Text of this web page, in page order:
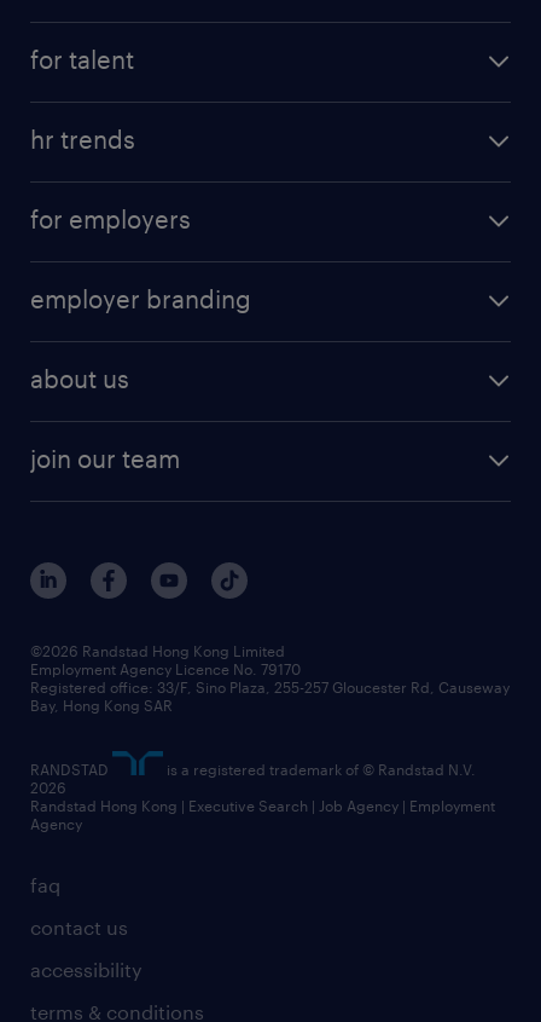
for talent
hr trends
for employers
employer branding
about us
join our team
faq
contact us
accessibility
terms & conditions
©2026 Randstad Hong Kong Limited
Employment Agency Licence No. 79170
Registered office: 33/F, Sino Plaza, 255-257 Gloucester Rd, Causeway
Bay, Hong Kong SAR
RANDSTAD
is a registered trademark of © Randstad N.V.
2026
Randstad Hong Kong | Executive Search | Job Agency | Employment
Agency